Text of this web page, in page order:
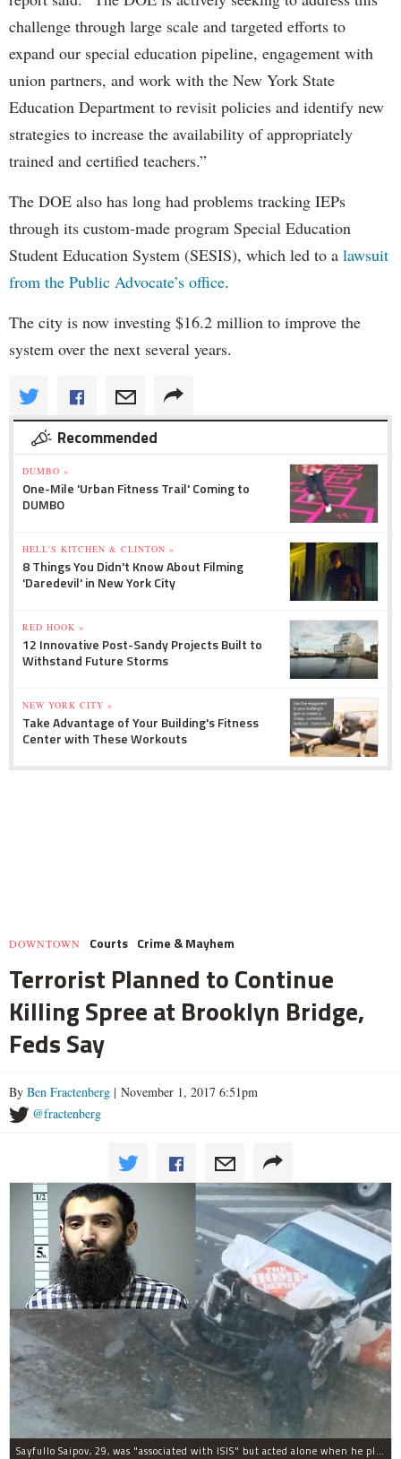
challenge through large scale and targeted efforts to
expand our special education pipeline, engagement with
union partners, and work with the New York State
Education Department to revisit policies and identify new
strategies to increase the availability of appropriately
trained and certified teachers.”
The DOE also has long had problems tracking IEPs
through its custom-made program Special Education
Student Education System (SESIS), which led to a lawsuit
from the Public Advocate’s office.
The city is now investing $16.2 million to improve the
system over the next several years.
Recommended
DUMBO »
One-Mile 'Urban Fitness Trail' Coming to
DUMBO
HELL'S KITCHEN & CLINTON »
8 Things You Didn't Know About Filming
'Daredevil' in New York City
RED HOOK »
12 Innovative Post-Sandy Projects Built to
Withstand Future Storms
NEW YORK CITY »
Take Advantage of Your Building's Fitness
Center with These Workouts
DOWNTOWN Courts Crime & Mayhem
Terrorist Planned to Continue
Killing Spree at Brooklyn Bridge,
Feds Say
By Ben Fractenberg | November 1, 2017 6:51pm
@fractenberg
Sayfullo Saipov, 29, was "associated with ISIS" but acted alone when he plowed his rented truck into pedestrians on Tuesday, the governor said.